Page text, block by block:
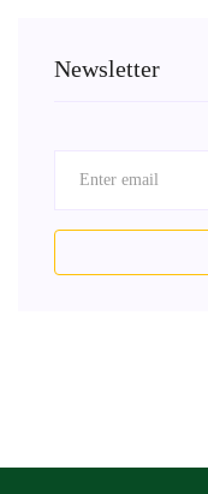
Newsletter